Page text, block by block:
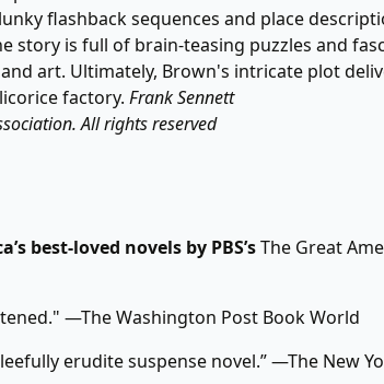
flashback sequences and place
story is full of brain-teasing puzzles and
art. Ultimately, Brown's intricate plot
factory. Frank Sennett
All rights reserved
best-loved novels by PBS’sThe Great
—The Washington Post Book World
erudite suspense novel.” —The New